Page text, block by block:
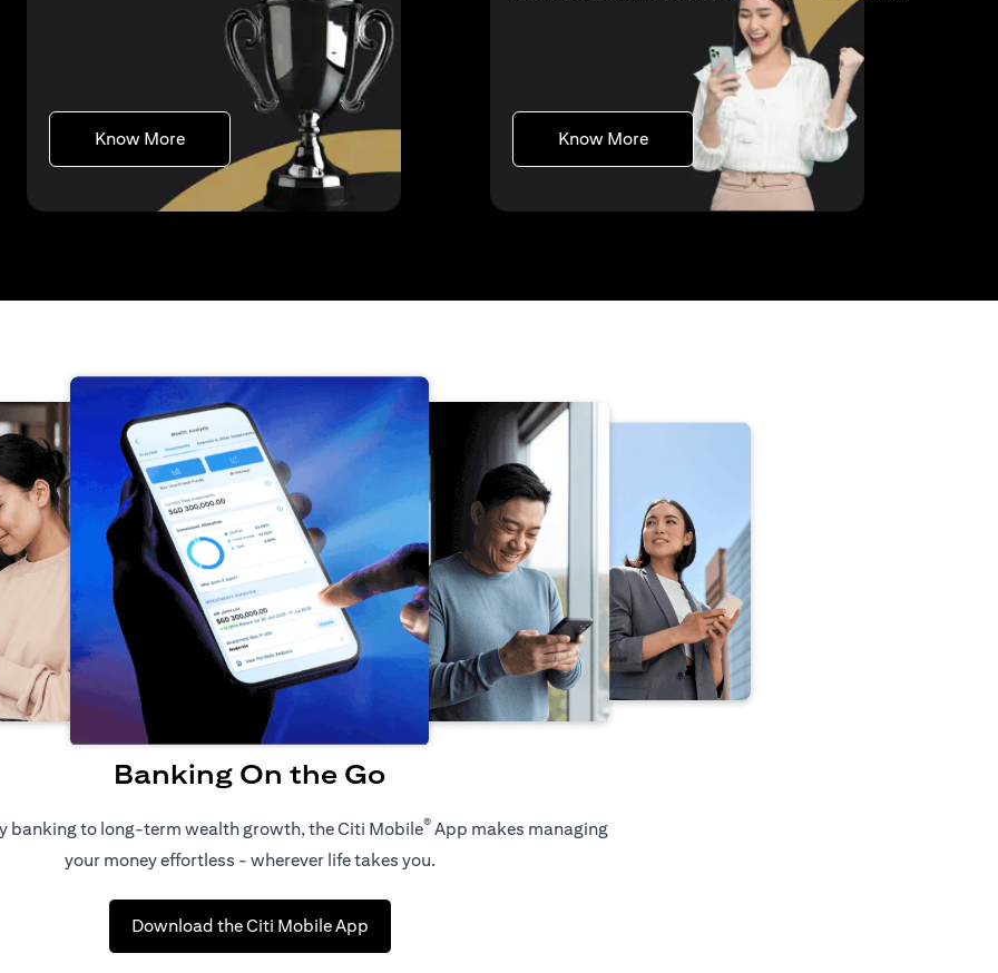
Know More(opens in a new tab) Know More(opens in a new tab)
Banking On the Go
banking to long-term wealth growth, the Citi Mobile® App makes managing
your money effortless - wherever life takes you.
Download the Citi Mobile App(opens in a new tab)